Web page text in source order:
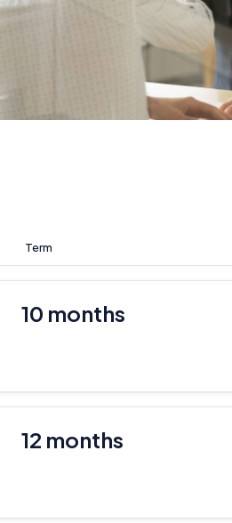
Term
10 months
12 months